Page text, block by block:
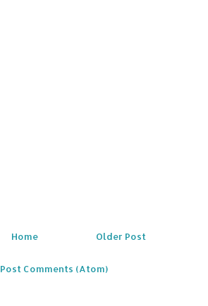
Older Post
Home
Post Comments (Atom)